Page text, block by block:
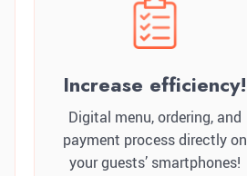
Increase efficiency!
Digital menu, ordering, and
payment process directly on
your guests’ smartphones!